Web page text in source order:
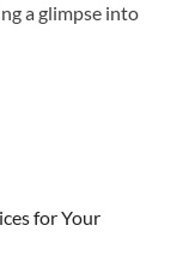
a glimpse into
for Your